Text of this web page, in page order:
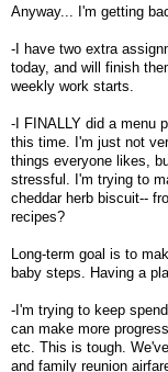
Anyway... I'm getting
-I have two extra
today, and will finish
weekly work starts.
-I FINALLY did a menu
this time. I'm just not
things everyone likes,
stressful. I'm trying to
cheddar herb biscuit--
recipes?
Long-term goal is to
baby steps. Having a
-I'm trying to keep
can make more
etc. This is tough.
and family reunion